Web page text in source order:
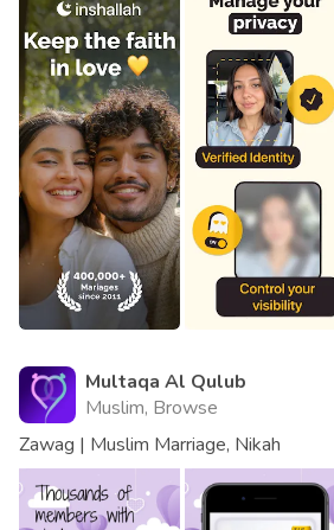
Multaqa Al Qulub
Muslim, Browse
Zawag | Muslim Marriage, Nikah